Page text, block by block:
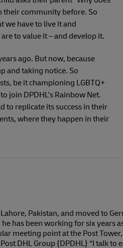
their community before. So
we have to live it and
to value it – and develop it.
ago. But now, because
and taking notice. So
be it championing LGBTQ+
join DPDHL's Rainbow Net.
to replicate its success in their
where they happen in their
Pakistan, and moved to
has been working for six years
meeting point at the Post
DHL Group (DPDHL) “I talk to